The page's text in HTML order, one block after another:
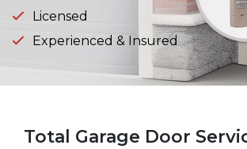
Licensed
Experienced & Insured
Total Garage Door